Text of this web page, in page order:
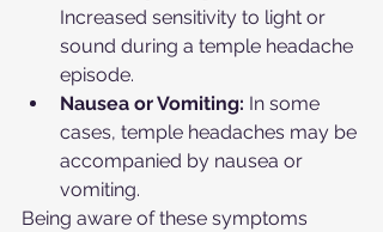
Increased sensitivity to light or
sound during a temple headache
episode.
Nausea or Vomiting: In some
cases, temple headaches may be
accompanied by nausea or
vomiting.
Being aware of these symptoms